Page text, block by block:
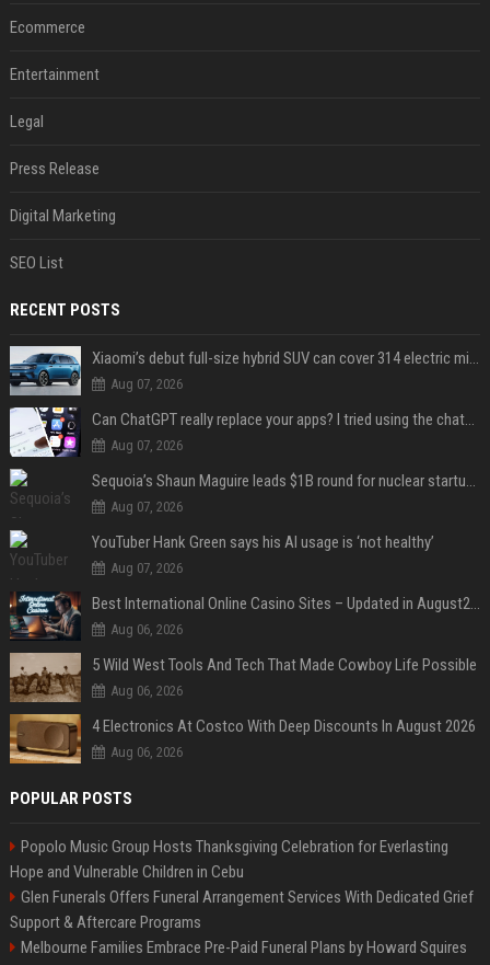
Ecommerce
Entertainment
Legal
Press Release
Digital Marketing
SEO List
RECENT POSTS
Xiaomi’s debut full-size hybrid SUV can cover 314 electric miles before it touches a drop of gasoline
Aug 07, 2026
Can ChatGPT really replace your apps? I tried using the chatbot for 12 everyday tasks on my phone — here’s what happened
Aug 07, 2026
Sequoia’s Shaun Maguire leads $1B round for nuclear startup Valar Atomics
Aug 07, 2026
YouTuber Hank Green says his AI usage is ‘not healthy’
Aug 07, 2026
Best International Online Casino Sites – Updated in August2026
Aug 06, 2026
5 Wild West Tools And Tech That Made Cowboy Life Possible
Aug 06, 2026
4 Electronics At Costco With Deep Discounts In August 2026
Aug 06, 2026
POPULAR POSTS
Popolo Music Group Hosts Thanksgiving Celebration for Everlasting
Hope and Vulnerable Children in Cebu
Glen Funerals Offers Funeral Arrangement Services With Dedicated Grief
Support & Aftercare Programs
Melbourne Families Embrace Pre-Paid Funeral Plans by Howard Squires